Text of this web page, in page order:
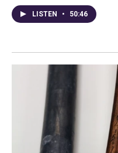
LISTEN • 50:46